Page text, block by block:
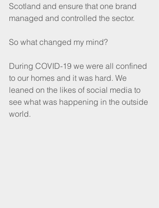
Scotland and ensure that one brand
managed and controlled the sector.
So what changed my mind?
During COVID-19 we were all confined
to our homes and it was hard. We
leaned on the likes of social media to
see what was happening in the outside
world.